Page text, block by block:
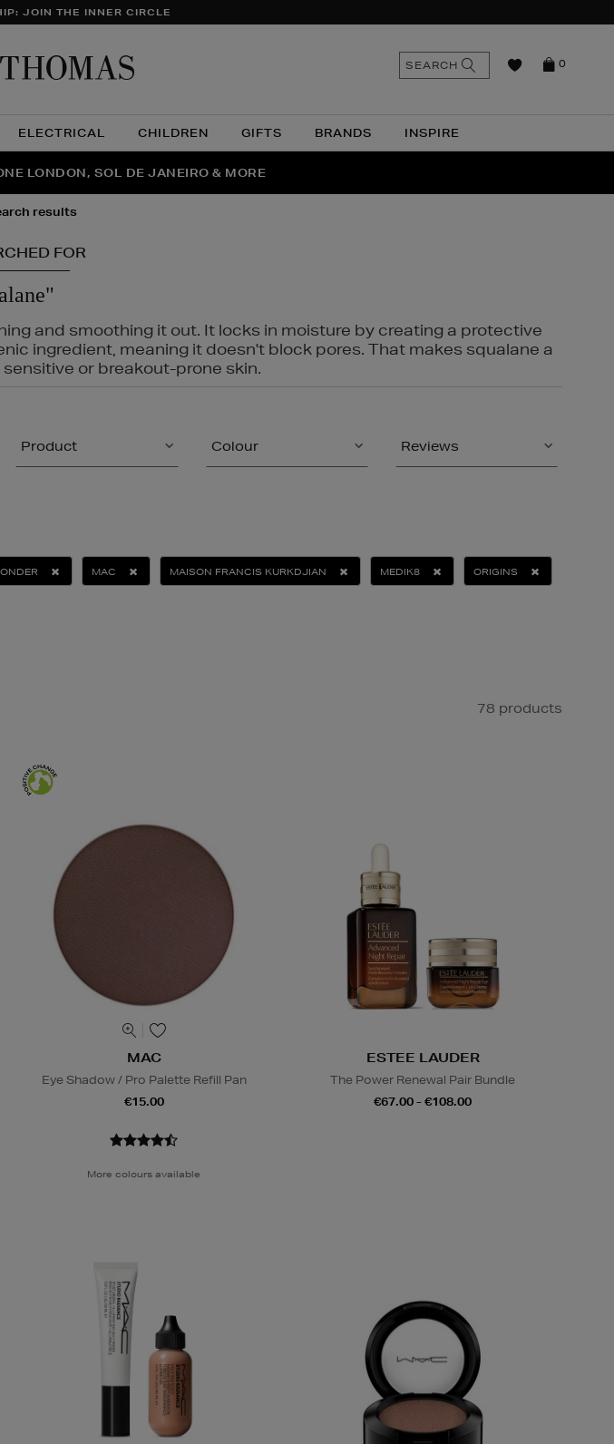
JOIN THE INNER CIRCLE
ELECTRICAL CHILDREN GIFTS BRANDS INSPIRE
0
SEARCH
IS HERE | SHOP NOW
LONDON, SOL DE JANEIRO & MORE
SECOND PAIR OF SUNGLASSES
results
FOR
and smoothing it out. It locks in moisture by creating a protective
ingredient, meaning it doesn't block pores. That makes squalane a
or breakout-prone skin.
Product Colour Reviews
MAC MAISON FRANCIS KURKDJIAN MEDIK8 ORIGINS
78 products
MAC
Eye Shadow / Pro Palette Refill Pan
€15.00
More colours available
ESTEE LAUDER
The Power Renewal Pair Bundle
€67.00 - €108.00